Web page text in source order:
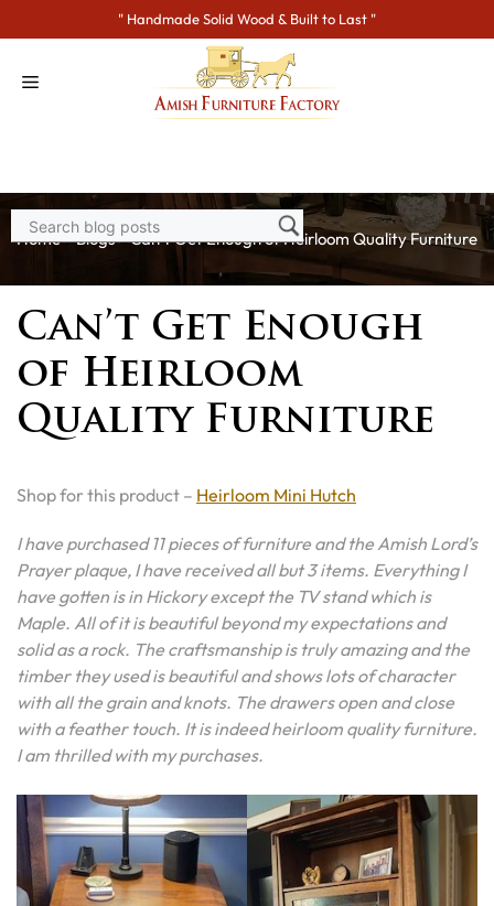
to
" Handmade Solid Wood & Built to Last "
Home>Blogs> Can’t Get Enough of Heirloom Quality Furniture
Can’t Get Enough
of Heirloom
Quality Furniture
Shop for this product – Heirloom Mini Hutch
I have purchased 11 pieces of furniture and the Amish Lord’s
Prayer plaque, I have received all but 3 items. Everything I
have gotten is in Hickory except the TV stand which is
Maple. All of it is beautiful beyond my expectations and
solid as a rock. The craftsmanship is truly amazing and the
timber they used is beautiful and shows lots of character
with all the grain and knots. The drawers open and close
with a feather touch. It is indeed heirloom quality furniture.
I am thrilled with my purchases.